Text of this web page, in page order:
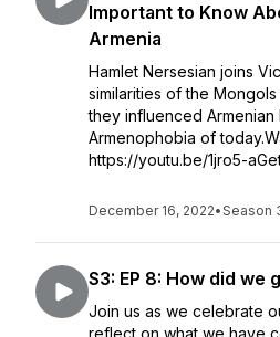
Important to Know
Armenia
Hamlet Nersesian joins
similarities of the
they influenced Armenian
Armenophobia of
https://youtu.be/1jro5-
December 16, 2022•Season
S3: EP 8: How did we
Join us as we celebrate
reflect on what we have